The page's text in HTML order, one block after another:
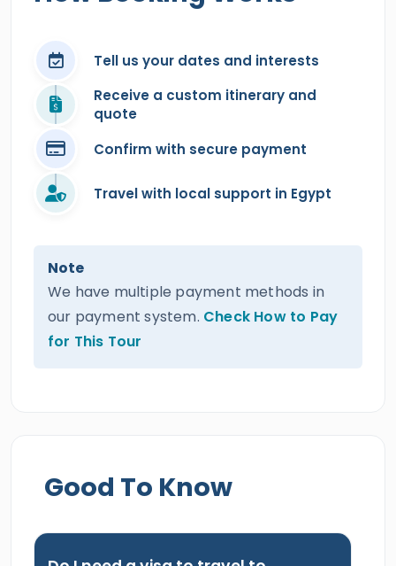
Tell us your dates and interests
Receive a custom itinerary and
quote
Confirm with secure payment
Travel with local support in Egypt
Note
We have multiple payment methods in
our payment system. Check How to Pay
for This Tour
Good To Know